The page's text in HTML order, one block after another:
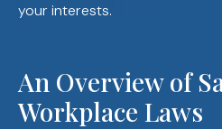
your interests.
An Overview of
Workplace Laws